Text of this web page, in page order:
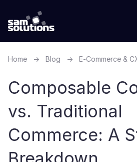
Home → Blog → E-Commerce &
Composable
vs. Traditional
Commerce: A